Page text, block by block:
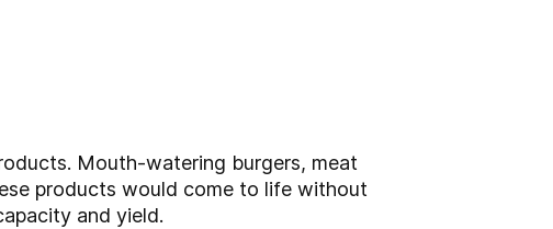
Mouth-watering burgers, meat
products would come to life without
and yield.